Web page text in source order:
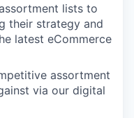
lists to
their strategy and
latest eCommerce
assortment
via our digital